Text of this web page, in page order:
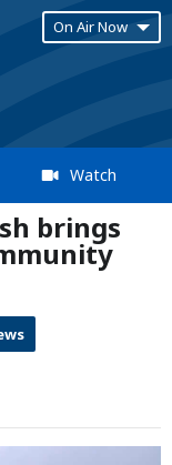
On Air Now
Watch
brings